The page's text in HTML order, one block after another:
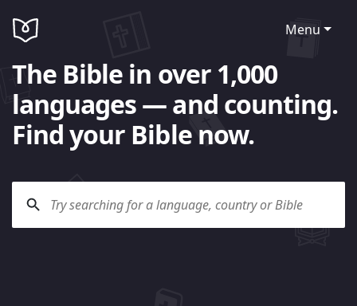
Menu
The Bible in over 1,000
languages — and counting.
Find your Bible now.